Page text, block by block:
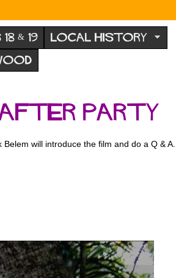
& 19 LOCAL HISTORY
After Party
will introduce the film and do a Q & A.